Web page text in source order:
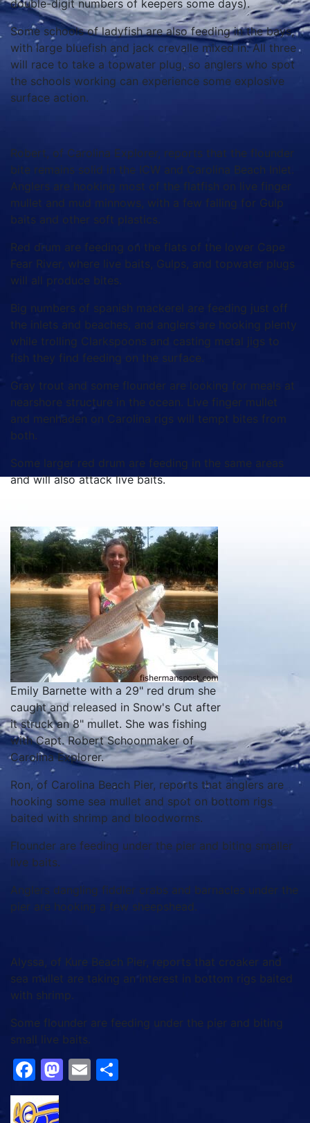
double-digit numbers of keepers some days).
Some schools of ladyfish are also feeding in the bays,
with large bluefish and jack crevalle mixed in. All three
will race to take a topwater plug, so anglers who spot
the schools working can experience some explosive
surface action.
Robert, of Carolina Explorer, reports that the flounder
bite remains solid in the ICW and Carolina Beach Inlet.
Anglers are hooking most of the flatfish on live finger
mullet and mud minnows, with a few falling for Gulp
baits and other soft plastics.
Red drum are feeding on the flats of the lower Cape
Fear River, where live baits, Gulps, and topwater plugs
will all produce bites.
Big numbers of spanish mackerel are feeding just off
the inlets and beaches, and anglers are hooking plenty
while trolling Clarkspoons and casting metal jigs to
fish they find feeding on the surface.
Gray trout and some flounder are looking for meals at
nearshore structure in the ocean. Live finger mullet
and menhaden on Carolina rigs will tempt bites from
both.
Some larger red drum are feeding in the same areas
and will also attack live baits.
Emily Barnette with a 29" red drum she
caught and released in Snow's Cut after
it struck an 8" mullet. She was fishing
with Capt. Robert Schoonmaker of
Carolina Explorer.
Ron, of Carolina Beach Pier, reports that anglers are
hooking some sea mullet and spot on bottom rigs
baited with shrimp and bloodworms.
Flounder are feeding under the pier and biting smaller
live baits.
Anglers dangling fiddler crabs and barnacles under the
pier are hooking a few sheepshead.
Alyssa, of Kure Beach Pier, reports that croaker and
sea mullet are taking an interest in bottom rigs baited
with shrimp.
Some flounder are feeding under the pier and biting
small live baits.
Facebook
Mastodon
Email